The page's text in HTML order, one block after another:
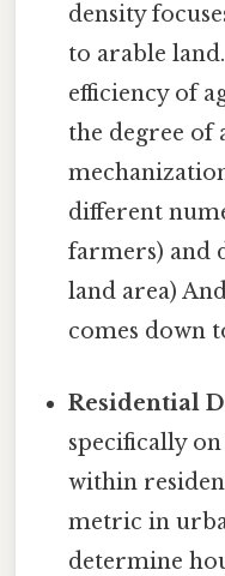
density
to arable
efficiency of
the degree
different
farmers) and
land area)
comes down
Residential
specifically
within
metric in
determine